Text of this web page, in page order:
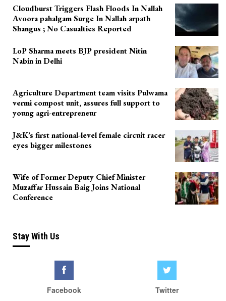
Cloudburst Triggers Flash Floods In Nallah
Avoora pahalgam Surge In Nallah arpath
Shangus ; No Casualties Reported
LoP Sharma meets BJP president Nitin
Nabin in Delhi
Agriculture Department team visits Pulwama
vermi compost unit, assures full support to
young agri-entrepreneur
J&K’s first national-level female circuit racer
eyes bigger milestones
Wife of Former Deputy Chief Minister
Muzaffar Hussain Baig Joins National
Conference
Stay With Us
Facebook Twitter